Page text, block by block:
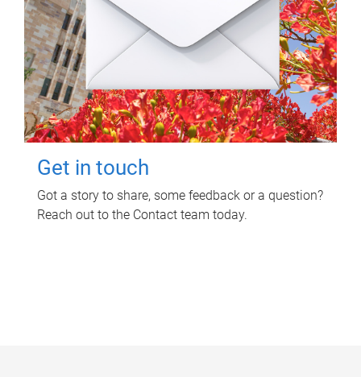
Get in touch
Got a story to share, some feedback or a question?
Reach out to the Contact team today.